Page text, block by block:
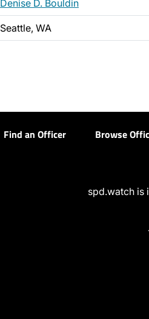
Denise D. Bouldin
Seattle, WA
Find an Officer Browse
spd.watch is